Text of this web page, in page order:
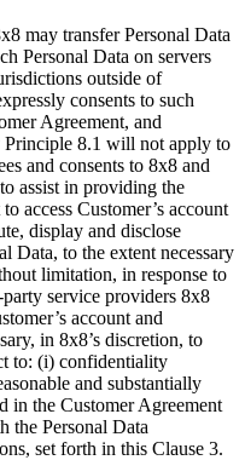
may transfer Personal Data
Personal Data on servers
outside of
consents to such
Agreement, and
Principle 8.1 will not apply to
and consents to 8x8 and
assist in providing the
access Customer’s account
display and disclose
Data, to the extent necessary
limitation, in response to
service providers 8x8
account and
in 8x8’s discretion, to
to: (i) confidentiality
and substantially
in the Customer Agreement
the Personal Data
set forth in this Clause 3.